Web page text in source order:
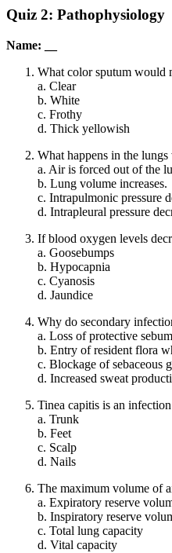
Quiz 2: Pathophysiology
Name: __
What color sputum would
a. Clear
b. White
c. Frothy
d. Thick yellowish
What happens in the
a. Air is forced out of the
b. Lung volume increases.
c. Intrapulmonic pressure
d. Intrapleural pressure
If blood oxygen levels
a. Goosebumps
b. Hypocapnia
c. Cyanosis
d. Jaundice
Why do secondary
a. Loss of protective sebum
b. Entry of resident flora
c. Blockage of sebaceous
d. Increased sweat
Tinea capitis is an
a. Trunk
b. Feet
c. Scalp
d. Nails
The maximum volume of
a. Expiratory reserve
b. Inspiratory reserve
c. Total lung capacity
d. Vital capacity